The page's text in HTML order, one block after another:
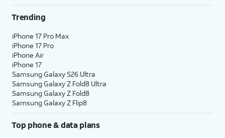
Trending
iPhone 17 Pro Max
iPhone 17 Pro
iPhone Air
iPhone 17
Samsung Galaxy S26 Ultra
Samsung Galaxy Z Fold8 Ultra
Samsung Galaxy Z Fold8
Samsung Galaxy Z Flip8
Top phone & data plans